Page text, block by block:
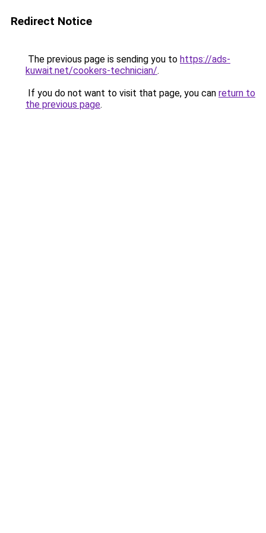
Redirect Notice
The previous page is sending you to https://ads-
kuwait.net/cookers-technician/.
If you do not want to visit that page, you can return to
the previous page.